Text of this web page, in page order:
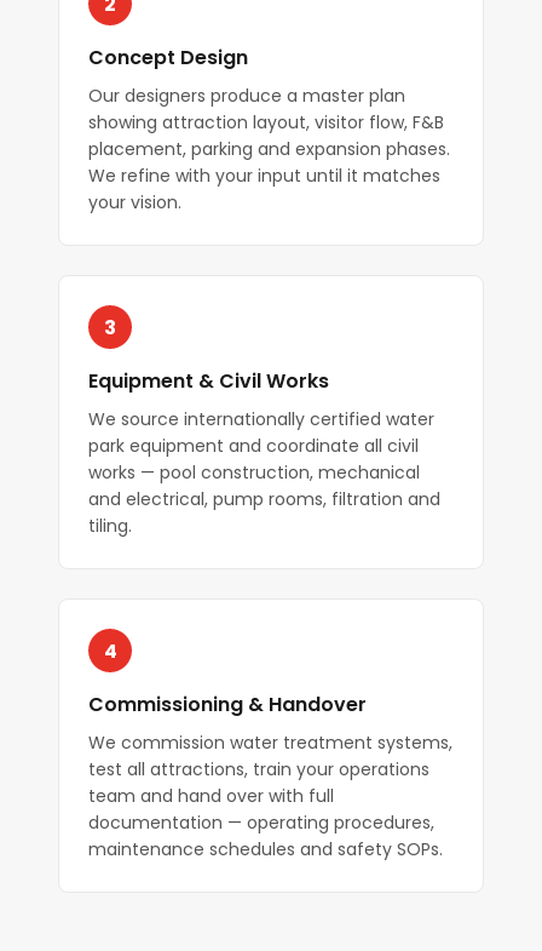
Concept Design
Our designers produce a master plan
showing attraction layout, visitor flow, F&B
placement, parking and expansion phases.
We refine with your input until it matches
your vision.
3
Equipment & Civil Works
We source internationally certified water
park equipment and coordinate all civil
works — pool construction, mechanical
and electrical, pump rooms, filtration and
tiling.
4
Commissioning & Handover
We commission water treatment systems,
test all attractions, train your operations
team and hand over with full
documentation — operating procedures,
maintenance schedules and safety SOPs.